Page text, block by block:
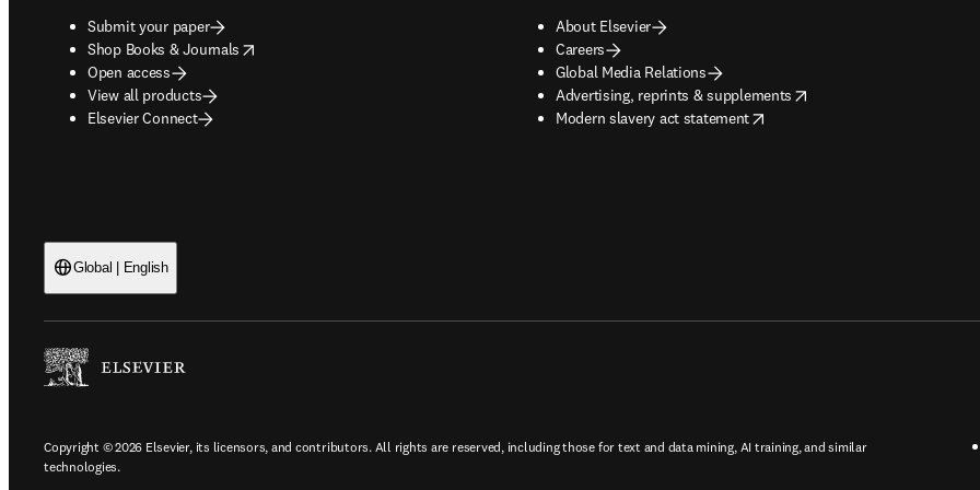
Submit your paper
Shop Books & Journals
opens in new tab/window
Open access
View all products
Elsevier Connect
About Elsevier
Careers
Global Media Relations
Advertising, reprints & supplements
opens in new tab/window
Modern slavery act statement
opens in new tab/window
Global | English
Copyright © 2026 Elsevier, its licensors, and contributors. All rights are reserved, including those for text and data mining, AI training, and similar
technologies.